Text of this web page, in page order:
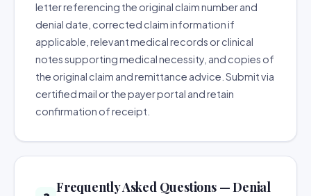
letter referencing the original claim number and
denial date, corrected claim information if
applicable, relevant medical records or clinical
notes supporting medical necessity, and copies of
the original claim and remittance advice. Submit via
certified mail or the payer portal and retain
confirmation of receipt.
Frequently Asked Questions — Denial